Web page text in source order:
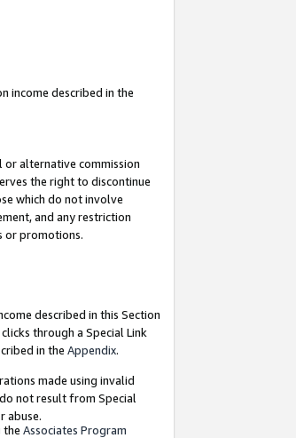
income described in the
alternative commission
the right to discontinue
which do not involve
and any restriction
or promotions.
described in this Section
clicks through a Special Link
in the Appendix.
made using invalid
not result from Special
abuse.
the Associates Program